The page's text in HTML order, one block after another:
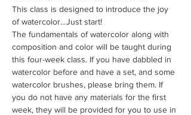
This class is designed to introduce the joy
of watercolor…Just start!
The fundamentals of watercolor along with
composition and color will be taught during
this four-week class. If you have dabbled in
watercolor before and have a set, and some
watercolor brushes, please bring them. If
you do not have any materials for the first
week, they will be provided for you to use in